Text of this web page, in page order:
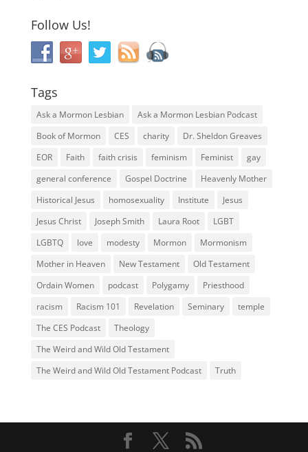
Follow Us!
Tags
Ask a Mormon Lesbian
Ask a Mormon Lesbian Podcast
Book of Mormon
CES charity
Dr. Sheldon Greaves
EOR
Faith faith crisis feminism Feminist
gay
general conference
Gospel Doctrine
Heavenly Mother
Historical Jesus
homosexuality Institute
Jesus
Jesus Christ
Joseph Smith Laura Root
LGBT
LGBTQ
love modesty Mormon
Mormonism
Mother in Heaven
New Testament
Old Testament
Ordain Women
podcast Polygamy
Priesthood
racism
Racism 101 Revelation Seminary
temple
The CES Podcast
Theology
The Weird and Wild Old Testament
The Weird and Wild Old Testament Podcast
Truth